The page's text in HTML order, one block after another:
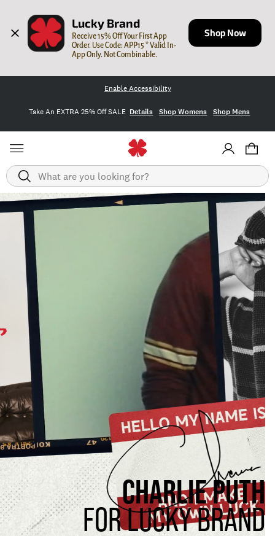
Lucky Brand
Receive 15% Off Your First App
Order. Use Code: APP15 * Valid In-
App Only. Not Combinable.
Shop Now
Enable Accessibility
Take An EXTRA 25% Off SALE Details Shop Womens Shop Mens
Search
Homepage
CHARLIE PUTH
FOR LUCKY BRAND